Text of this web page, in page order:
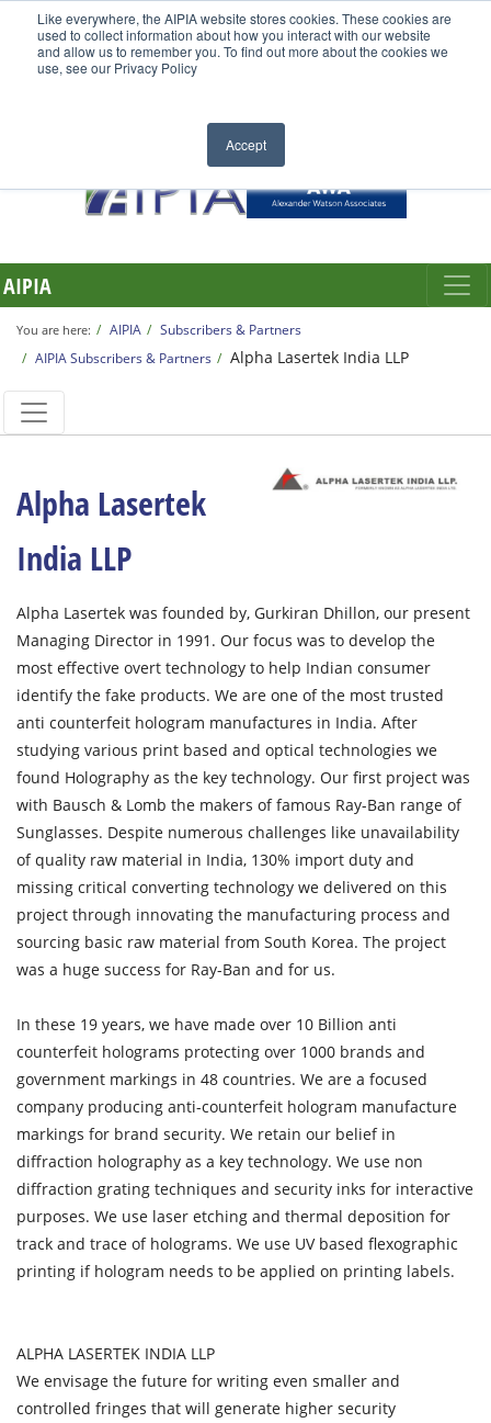
Like everywhere, the AIPIA website stores cookies. These cookies are
used to collect information about how you interact with our website
and allow us to remember you. To find out more about the cookies we
use, see our Privacy Policy
Accept
AIPIA
You are here: AIPIA
Subscribers & Partners
AIPIA Subscribers & Partners
Alpha Lasertek India LLP
Alpha Lasertek
India LLP
Alpha Lasertek was founded by, Gurkiran Dhillon, our present
Managing Director in 1991. Our focus was to develop the
most effective overt technology to help Indian consumer
identify the fake products. We are one of the most trusted
anti counterfeit hologram manufactures in India. After
studying various print based and optical technologies we
found Holography as the key technology. Our first project was
with Bausch & Lomb the makers of famous Ray-Ban range of
Sunglasses. Despite numerous challenges like unavailability
of quality raw material in India, 130% import duty and
missing critical converting technology we delivered on this
project through innovating the manufacturing process and
sourcing basic raw material from South Korea. The project
was a huge success for Ray-Ban and for us.
In these 19 years, we have made over 10 Billion anti
counterfeit holograms protecting over 1000 brands and
government markings in 48 countries. We are a focused
company producing anti-counterfeit hologram manufacture
markings for brand security. We retain our belief in
diffraction holography as a key technology. We use non
diffraction grating techniques and security inks for interactive
purposes. We use laser etching and thermal deposition for
track and trace of holograms. We use UV based flexographic
printing if hologram needs to be applied on printing labels.
ALPHA LASERTEK INDIA LLP
We envisage the future for writing even smaller and
controlled fringes that will generate higher security